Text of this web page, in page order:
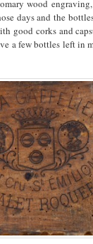
wood
days and the
good corks and
a few bottles left in